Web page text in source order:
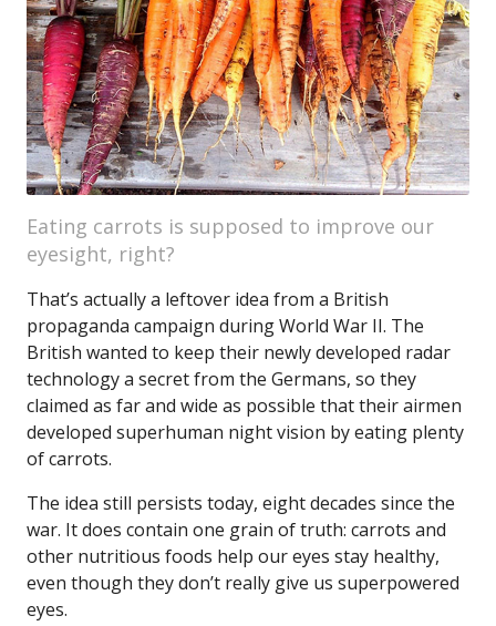
Eating carrots is supposed to improve our
eyesight, right?
That’s actually a leftover idea from a British
propaganda campaign during World War II. The
British wanted to keep their newly developed radar
technology a secret from the Germans, so they
claimed as far and wide as possible that their airmen
developed superhuman night vision by eating plenty
of carrots.
The idea still persists today, eight decades since the
war. It does contain one grain of truth: carrots and
other nutritious foods help our eyes stay healthy,
even though they don’t really give us superpowered
eyes.